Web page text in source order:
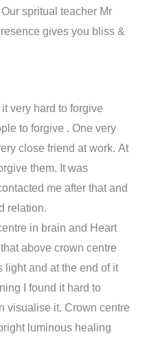
spritual teacher Mr
gives you bliss &
very hard to forgive
to forgive . One very
close friend at work. At
them. It was
me after that and
relation.
in brain and Heart
above crown centre
light and at the end of it
I found it hard to
visualise it. Crown centre
luminous healing